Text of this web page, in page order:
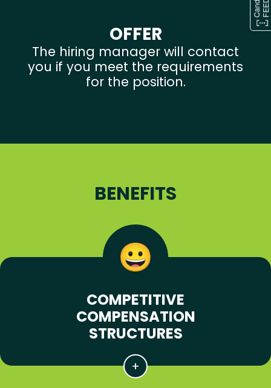
OFFER
The hiring manager will contact
you if you meet the requirements
for the position.
BENEFITS
COMPETITIVE
COMPENSATION
STRUCTURES